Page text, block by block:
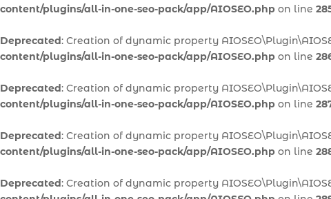
content/plugins/all-in-one-seo-pack/app/AIOSEO.php on line
Deprecated: Creation of dynamic property
content/plugins/all-in-one-seo-pack/app/AIOSEO.php on line
Deprecated: Creation of dynamic property
content/plugins/all-in-one-seo-pack/app/AIOSEO.php on line
Deprecated: Creation of dynamic property
content/plugins/all-in-one-seo-pack/app/AIOSEO.php on line
Deprecated: Creation of dynamic property